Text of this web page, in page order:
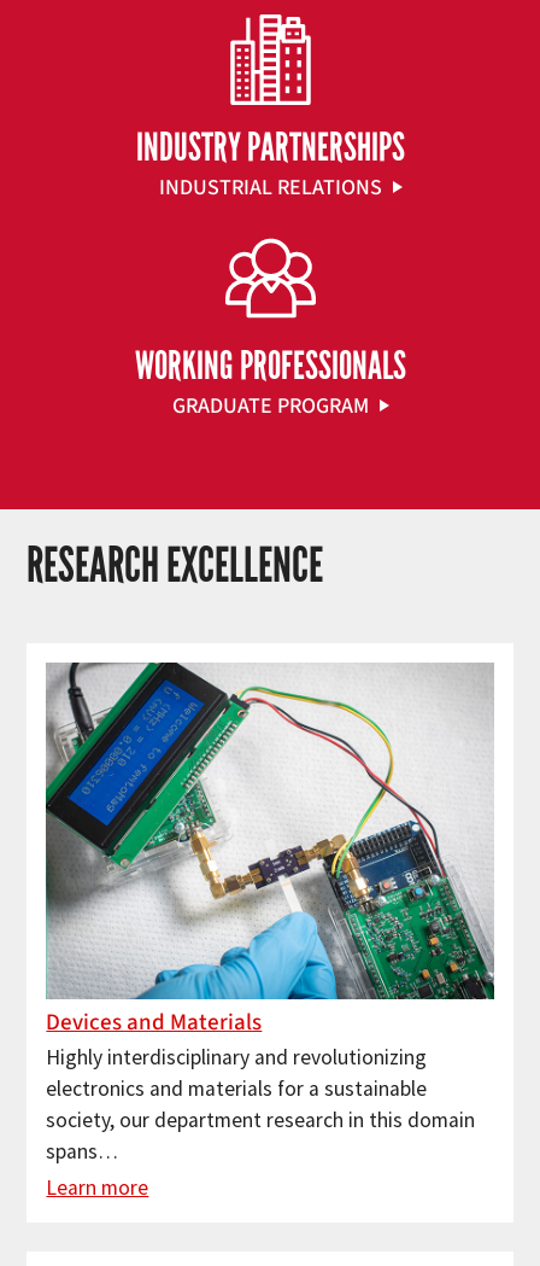
INDUSTRY PARTNERSHIPS
INDUSTRIAL RELATIONS
WORKING PROFESSIONALS
GRADUATE PROGRAM
RESEARCH EXCELLENCE
Devices and Materials
Highly interdisciplinary and revolutionizing
electronics and materials for a sustainable
society, our department research in this domain
spans…
Learn more